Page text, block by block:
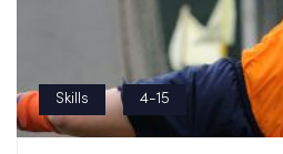
Skills 4-15